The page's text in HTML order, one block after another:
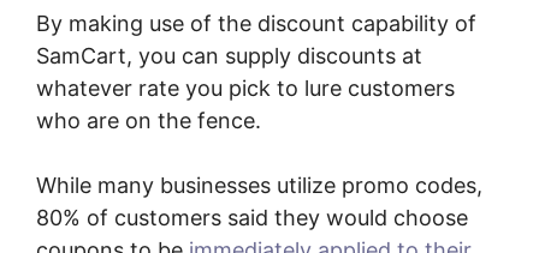
By making use of the discount capability of
SamCart, you can supply discounts at
whatever rate you pick to lure customers
who are on the fence.
While many businesses utilize promo codes,
80% of customers said they would choose